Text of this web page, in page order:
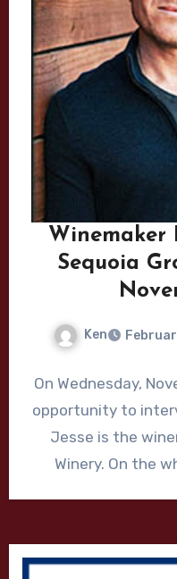
Winemaker
Sequoia
Ken
On Wednesday,
opportunity to
Jesse is the
Winery. On the